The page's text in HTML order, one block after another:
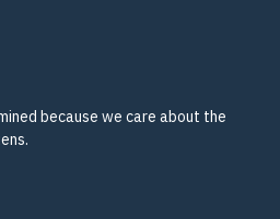
because we care about the